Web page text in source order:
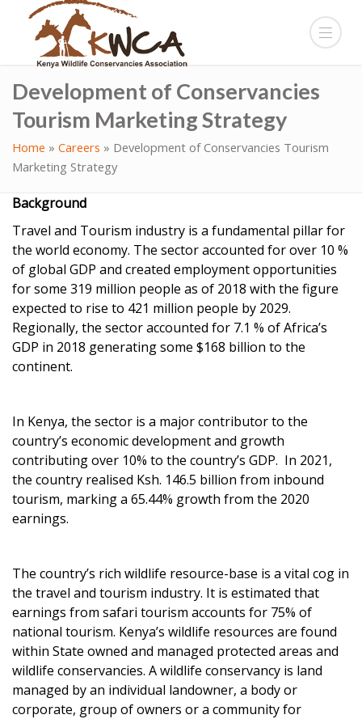
Development of Conservancies
Tourism Marketing Strategy
Home » Careers » Development of Conservancies Tourism
Marketing Strategy
Background
Travel and Tourism industry is a fundamental pillar for
the world economy. The sector accounted for over 10 %
of global GDP and created employment opportunities
for some 319 million people as of 2018 with the figure
expected to rise to 421 million people by 2029.
Regionally, the sector accounted for 7.1 % of Africa’s
GDP in 2018 generating some $168 billion to the
continent.
In Kenya, the sector is a major contributor to the
country’s economic development and growth
contributing over 10% to the country’s GDP. In 2021,
the country realised Ksh. 146.5 billion from inbound
tourism, marking a 65.44% growth from the 2020
earnings.
The country’s rich wildlife resource-base is a vital cog in
the travel and tourism industry. It is estimated that
earnings from safari tourism accounts for 75% of
national tourism. Kenya’s wildlife resources are found
within State owned and managed protected areas and
wildlife conservancies. A wildlife conservancy is land
managed by an individual landowner, a body or
corporate, group of owners or a community for